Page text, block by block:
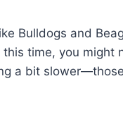
Bulldogs and
time, you might
a bit